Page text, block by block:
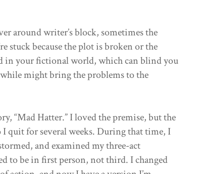
around writer’s block, sometimes the
stuck because the plot is broken or the
in your fictional world, which can blind you
might bring the problems to the
“Mad Hatter.” I loved the premise, but the
quit for several weeks. During that time, I
and examined my three-act
to be in first person, not third. I changed